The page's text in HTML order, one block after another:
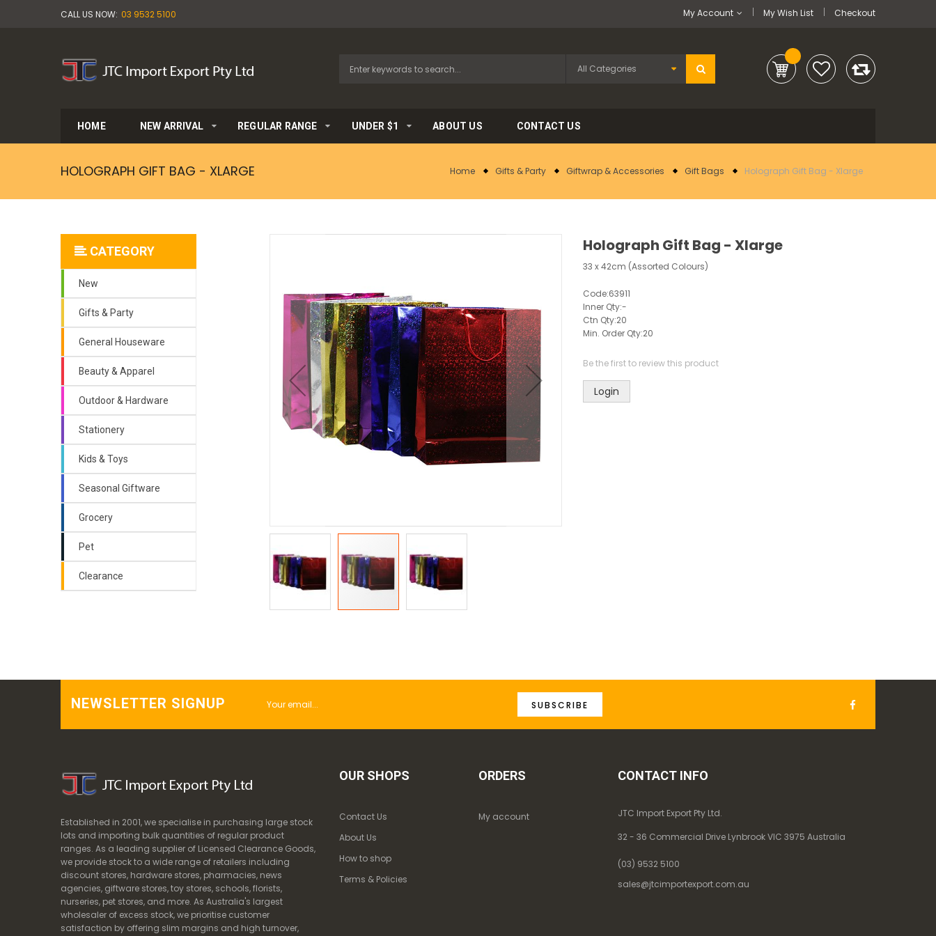
CALL US NOW: 03 9532 5100 My Wish List Checkout
My Account
HOME NEW ARRIVAL REGULAR RANGE UNDER $1 ABOUT US CONTACT US
HOLOGRAPH GIFT BAG - XLARGE Home Gifts & Party Giftwrap & Accessories Gift Bags Holograph Gift Bag - Xlarge
CATEGORY
New
Gifts & Party
General Houseware
Beauty & Apparel
Outdoor & Hardware
Stationery
Kids & Toys
Seasonal Giftware
Grocery
Pet
Clearance
Holograph Gift Bag - Xlarge
33 x 42cm (Assorted Colours)
Code:63911
Inner Qty:-
Ctn Qty:20
Min. Order Qty:20
Be the first to review this product
Login
NEWSLETTER SIGNUP SUBSCRIBE
Established in 2001, we specialise in purchasing large stock
lots and importing bulk quantities of regular product
ranges. As a leading supplier of Licensed Clearance Goods,
we provide stock to a wide range of retailers including
discount stores, hardware stores, pharmacies, news
agencies, giftware stores, toy stores, schools, florists,
nurseries, pet stores, and more. As Australia's largest
wholesaler of excess stock, we prioritise customer
satisfaction by offering slim margins and high turnover,
OUR SHOPS
Contact Us
About Us
How to shop
Terms & Policies
ORDERS
My account
CONTACT INFO
JTC Import Export Pty Ltd.
32 - 36 Commercial Drive Lynbrook VIC 3975 Australia
(03) 9532 5100
sales@jtcimportexport.com.au